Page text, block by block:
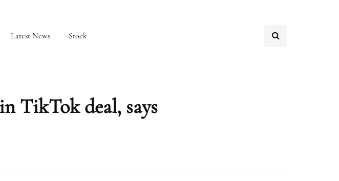
Latest News Stock
TikTok deal, says